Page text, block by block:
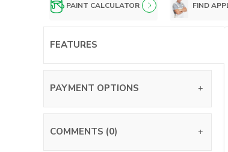
PAINT CALCULATOR FIND
FEATURES
PAYMENT OPTIONS
COMMENTS (0)